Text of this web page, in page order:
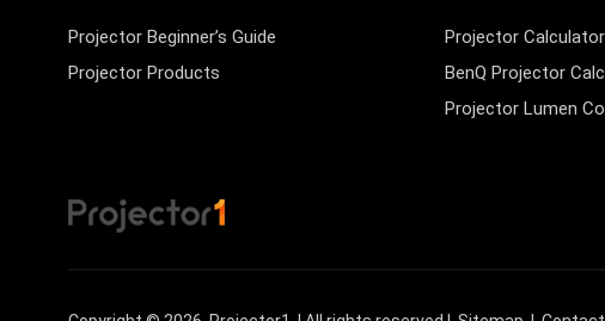
Projector Beginner’s Guide
Projector Products
Projector Calculator
BenQ Projector
Projector Lumen